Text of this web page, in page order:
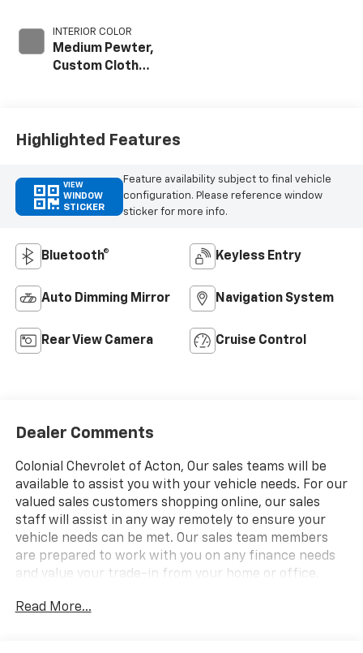
INTERIOR COLOR
Medium Pewter,
Custom Cloth
Highlighted Features
VIEW
WINDOW
STICKER
Feature availability subject to final vehicle
configuration. Please reference window
sticker for more info.
Bluetooth® Keyless Entry
Auto Dimming Mirror Navigation System
Rear View Camera Cruise Control
Dealer Comments
Colonial Chevrolet of Acton, Our sales teams will be
available to assist you with your vehicle needs. For our
valued sales customers shopping online, our sales
staff will assist in any way remotely to ensure your
vehicle needs can be met. Our sales team members
are prepared to work with you on any finance needs
and value your trade-in from your home or office.
include: Onboard Communications System, Back-Up
Read More...